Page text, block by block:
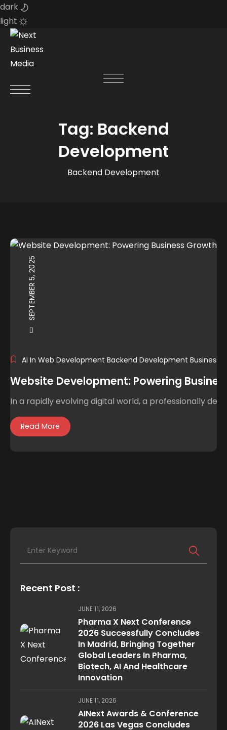
dark
light
Skip
content
Tag: Backend
Development
Backend Development
AI In Web Development Backend Development Business
SEPTEMBER 5, 2025
Website Development: Powering
In a rapidly evolving digital world, a professionally
Read More
Recent Post :
JUNE 11, 2026
Pharma X Next Conference
2026 Successfully Concludes
In Madrid, Bringing Together
Global Leaders In Pharma,
Biotech, AI And Healthcare
Innovation
JUNE 11, 2026
AINext Awards & Conference
2026 Las Vegas Concludes